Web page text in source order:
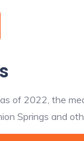
of 2022, the
Springs and